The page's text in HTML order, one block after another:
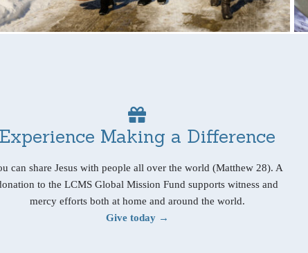
Experience Making a Difference
can share Jesus with people all over the world (Matthew 28). A
to the LCMS Global Mission Fund supports witness and
mercy efforts both at home and around the world.
Give today →